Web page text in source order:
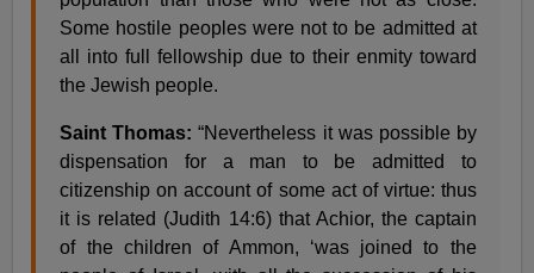
Some hostile peoples were not to be admitted at
all into full fellowship due to their enmity toward
the Jewish people.
Saint Thomas: “Nevertheless it was possible by
dispensation for a man to be admitted to
citizenship on account of some act of virtue: thus
it is related (Judith 14:6) that Achior, the captain
of the children of Ammon, ‘was joined to the